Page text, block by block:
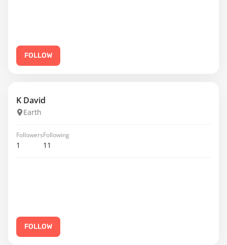
FOLLOW
K David
Earth
Followers
1
Following
11
FOLLOW